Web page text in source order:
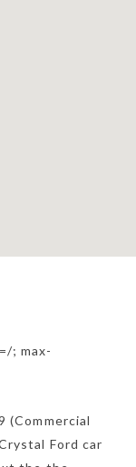
; max-
(Commercial
Ford car